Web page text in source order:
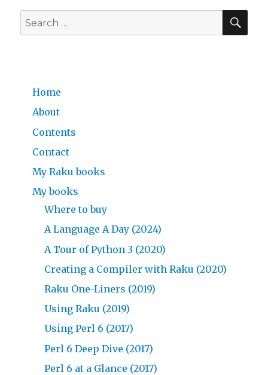
Search
for:
Home
About
Contents
Contact
My Raku books
My books
Where to buy
A Language A Day (2024)
A Tour of Python 3 (2020)
Creating a Compiler with Raku (2020)
Raku One-Liners (2019)
Using Raku (2019)
Using Perl 6 (2017)
Perl 6 Deep Dive (2017)
Perl 6 at a Glance (2017)